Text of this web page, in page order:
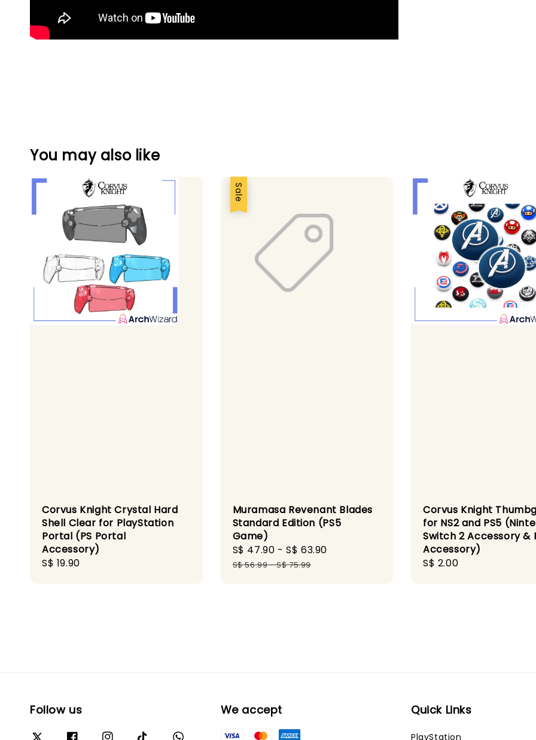
You may also like
Corvus Knight Crystal Hard
Shell Clear for PlayStation
Portal (PS Portal
Accessory)
Regular
S$ 19.90
Sale
Muramasa Revenant Blades
Standard Edition (PS5
Game)
Sale
price
S$ 47.90 -S$ 63.90
S$ 56.99-S$ 75.99
Corvus Knight
for NS2 and PS5
Switch 2 Accessory &
Accessory)
Regular
S$ 2.00
Follow us We accept Quick Links
PlayStation